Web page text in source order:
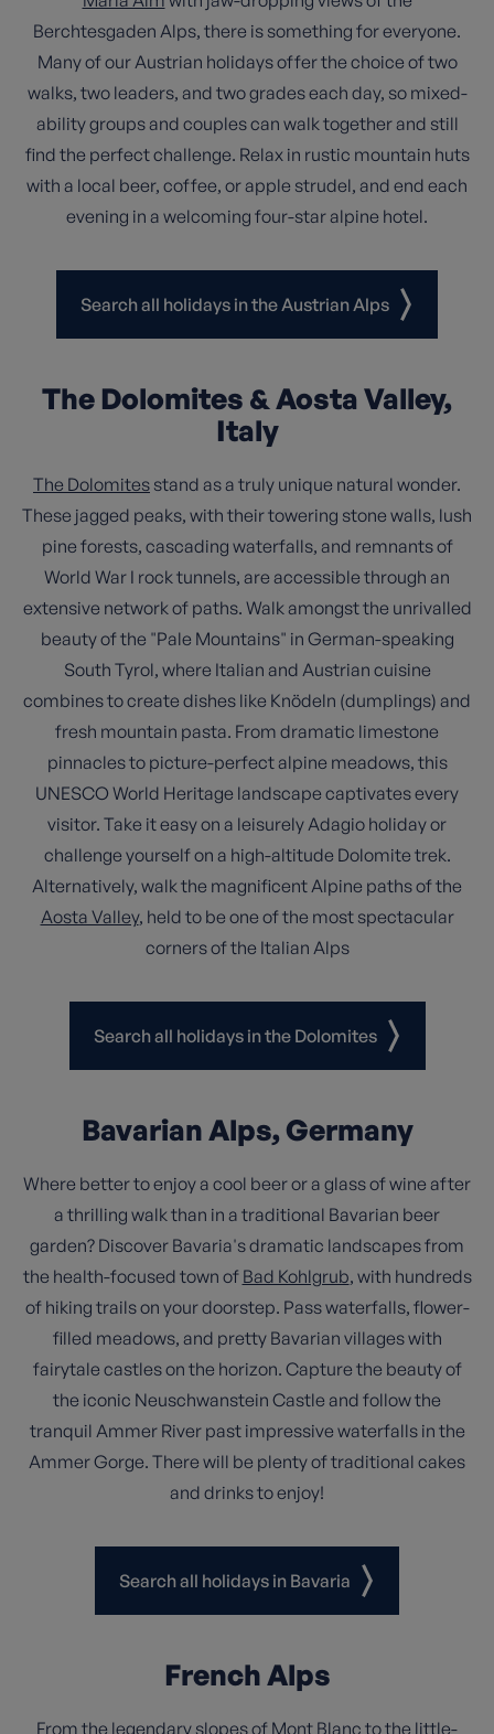
Berchtesgaden Alps, there is something for everyone.
Many of our Austrian holidays offer the choice of two
walks, two leaders, and two grades each day, so mixed-
ability groups and couples can walk together and still
find the perfect challenge. Relax in rustic mountain huts
with a local beer, coffee, or apple strudel, and end each
evening in a welcoming four-star alpine hotel.
Search all holidays in the Austrian Alps
The Dolomites & Aosta Valley,
Italy
The Dolomites stand as a truly unique natural wonder.
These jagged peaks, with their towering stone walls, lush
pine forests, cascading waterfalls, and remnants of
World War I rock tunnels, are accessible through an
extensive network of paths. Walk amongst the unrivalled
beauty of the "Pale Mountains" in German-speaking
South Tyrol, where Italian and Austrian cuisine
combines to create dishes like Knödeln (dumplings) and
fresh mountain pasta. From dramatic limestone
pinnacles to picture-perfect alpine meadows, this
UNESCO World Heritage landscape captivates every
visitor. Take it easy on a leisurely Adagio holiday or
challenge yourself on a high-altitude Dolomite trek.
Alternatively, walk the magnificent Alpine paths of the
Aosta Valley, held to be one of the most spectacular
corners of the Italian Alps
Search all holidays in the Dolomites
Bavarian Alps, Germany
Where better to enjoy a cool beer or a glass of wine after
a thrilling walk than in a traditional Bavarian beer
garden? Discover Bavaria's dramatic landscapes from
the health-focused town of Bad Kohlgrub, with hundreds
of hiking trails on your doorstep. Pass waterfalls, flower-
filled meadows, and pretty Bavarian villages with
fairytale castles on the horizon. Capture the beauty of
the iconic Neuschwanstein Castle and follow the
tranquil Ammer River past impressive waterfalls in the
Ammer Gorge. There will be plenty of traditional cakes
and drinks to enjoy!
Search all holidays in Bavaria
French Alps
From the legendary slopes of Mont Blanc to the little-